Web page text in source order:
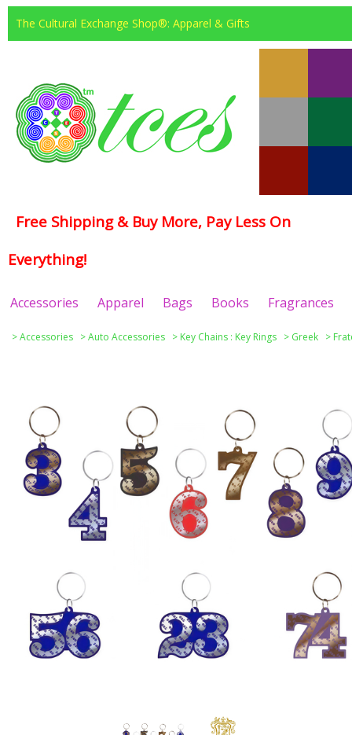
The Cultural Exchange Shop®: Apparel & Gifts
Free Shipping & Buy More, Pay Less On
Everything!
Accessories Apparel Bags Books Fragrances
>Accessories >Auto Accessories > Key Chains : Key Rings > Greek >